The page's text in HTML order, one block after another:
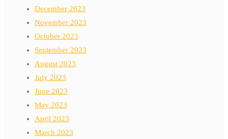
December 2023
November 2023
October 2023
September 2023
August 2023
July 2023
June 2023
May 2023
April 2023
March 2023